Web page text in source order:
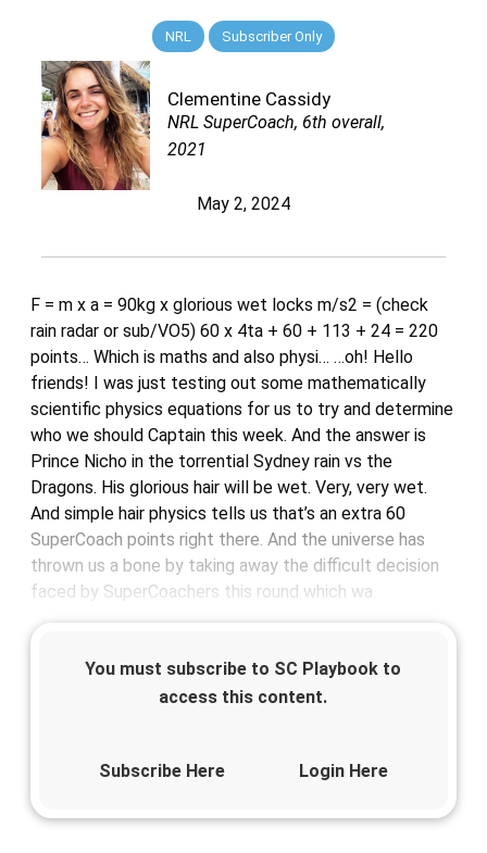
NRL Subscriber Only
Clementine Cassidy
NRL SuperCoach, 6th overall,
2021
May 2, 2024
F = m x a = 90kg x glorious wet locks m/s2 = (check
rain radar or sub/VO5) 60 x 4ta + 60 + 113 + 24 = 220
points… Which is maths and also physi… …oh! Hello
friends! I was just testing out some mathematically
scientific physics equations for us to try and determine
who we should Captain this week. And the answer is
Prince Nicho in the torrential Sydney rain vs the
Dragons. His glorious hair will be wet. Very, very wet.
And simple hair physics tells us that’s an extra 60
SuperCoach points right there. And the universe has
thrown us a bone by taking away the difficult decision
faced by SuperCoachers this round which wa
You must subscribe to SC Playbook to
access this content.
Subscribe Here Login Here